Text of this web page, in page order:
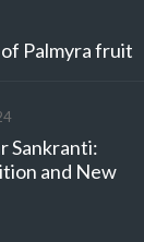
Palmyra fruit
Sankranti:
and New